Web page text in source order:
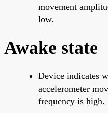
movement
low.
Awake state
Device indicates
accelerometer
frequency is high.